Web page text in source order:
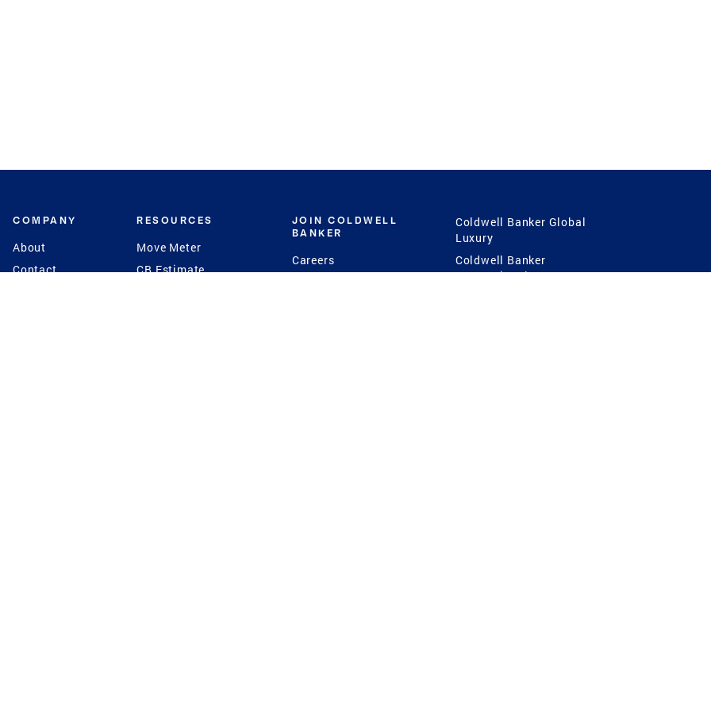
COMPANY
About
Contact
RESOURCES
Move Meter
CB Estimate
JOIN COLDWELL
BANKER
Careers
Coldwell Banker Global
Luxury
Coldwell Banker
International